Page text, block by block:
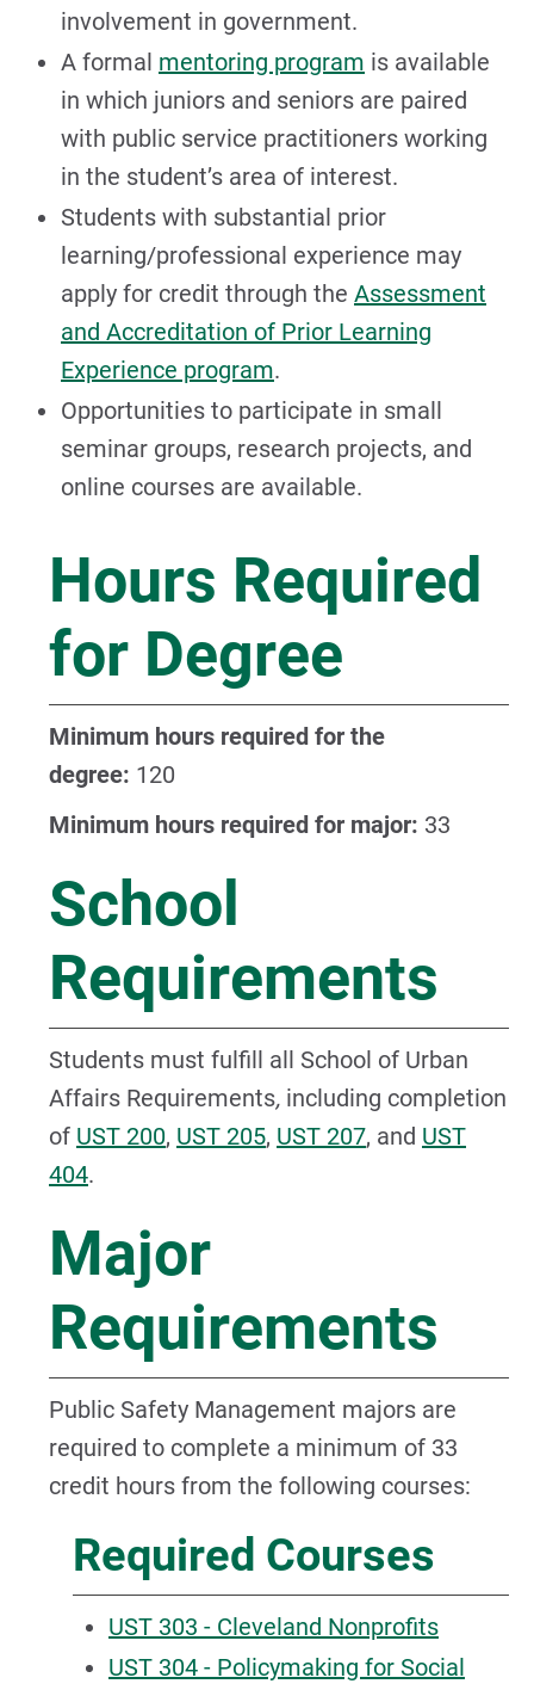
involvement in government.
A formal mentoring program is available
in which juniors and seniors are paired
with public service practitioners working
in the student’s area of interest.
Students with substantial prior
learning/professional experience may
apply for credit through the Assessment
and Accreditation of Prior Learning
Experience program.
Opportunities to participate in small
seminar groups, research projects, and
online courses are available.
Hours Required
for Degree
Minimum hours required for the
degree: 120
Minimum hours required for major: 33
School
Requirements
Students must fulfill all School of Urban
Affairs Requirements, including completion
of UST 200, UST 205, UST 207, and UST
404.
Major
Requirements
Public Safety Management majors are
required to complete a minimum of 33
credit hours from the following courses:
Required Courses
UST 303 - Cleveland Nonprofits
UST 304 - Policymaking for Social